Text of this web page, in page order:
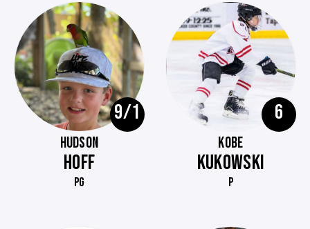
9/1
HUDSON
HOFF
PG
6
KOBE
KUKOWSKI
P